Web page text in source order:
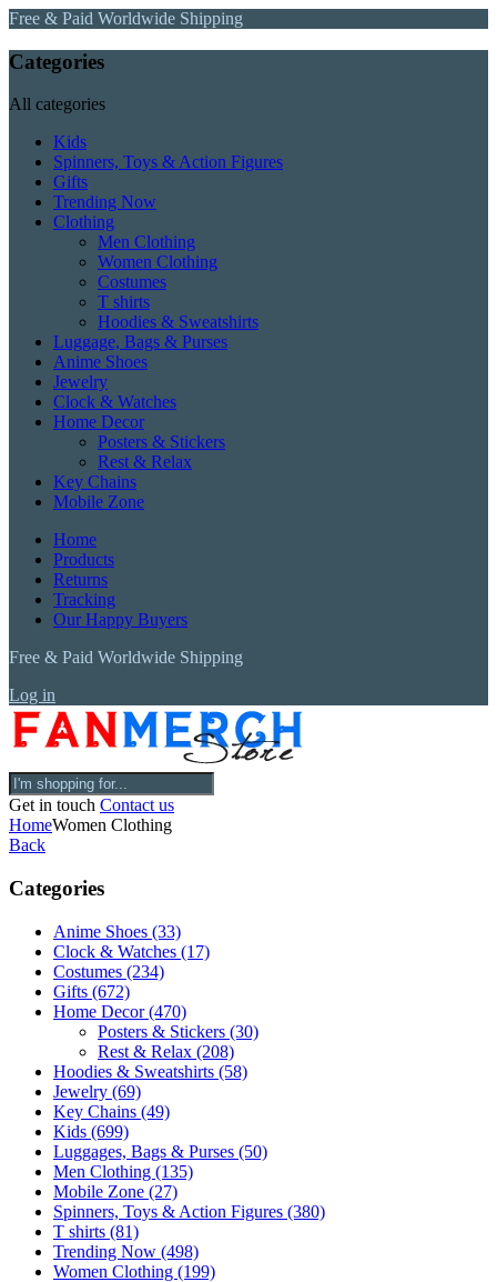
Free & Paid Worldwide Shipping
Categories
All categories
Kids
Spinners, Toys & Action Figures
Gifts
Trending Now
Clothing
Men Clothing
Women Clothing
Costumes
T shirts
Hoodies & Sweatshirts
Luggage, Bags & Purses
Anime Shoes
Jewelry
Clock & Watches
Home Decor
Posters & Stickers
Rest & Relax
Key Chains
Mobile Zone
Home
Products
Returns
Tracking
Our Happy Buyers
Free & Paid Worldwide Shipping
Log in
Get in touch Contact us
HomeWomen Clothing
Back
Categories
Anime Shoes (33)
Clock & Watches (17)
Costumes (234)
Gifts (672)
Home Decor(470)
Posters & Stickers (30)
Rest & Relax (208)
Hoodies & Sweatshirts (58)
Jewelry (69)
Key Chains (49)
Kids (699)
Luggages, Bags & Purses (50)
Men Clothing (135)
Mobile Zone (27)
Spinners, Toys & Action Figures (380)
T shirts (81)
Trending Now (498)
Women Clothing (199)